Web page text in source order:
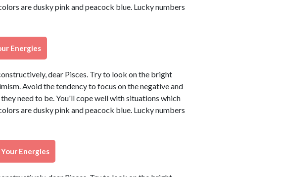
are dusky pink and peacock blue. Lucky numbers
Energies
dear Pisces. Try to look on the bright
Avoid the tendency to focus on the negative and
need to be. You'll cope well with situations which
are dusky pink and peacock blue. Lucky numbers
Energies